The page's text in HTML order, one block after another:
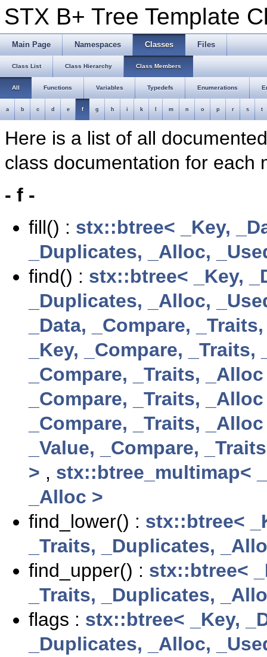
STX B+ Tree Template
Main Page Namespaces Classes Files
Class List Class Hierarchy Class Members
All Functions Variables Typedefs Enumerations
a b c d e f g h i k m n o p r s t
Here is a list of all
class documentation for each
- f -
fill() : stx::btree< _Key,
_Duplicates, _Alloc,
find() : stx::btree< _Key,
_Duplicates, _Alloc,
_Data, _Compare,
_Key, _Compare, _Traits,
_Compare, _Traits,
_Compare, _Traits,
_Compare, _Traits,
_Value, _Compare,
> , stx::btree_multimap<
_Alloc >
find_lower() : stx::btree<
_Traits, _Duplicates,
find_upper() : stx::btree<
_Traits, _Duplicates,
flags : stx::btree< _Key,
_Duplicates, _Alloc,